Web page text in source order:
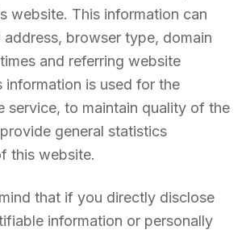
website. This information can
address, browser type, domain
and referring website
information is used for the
service, to maintain quality of the
general statistics
this website.
that if you directly disclose
information or personally